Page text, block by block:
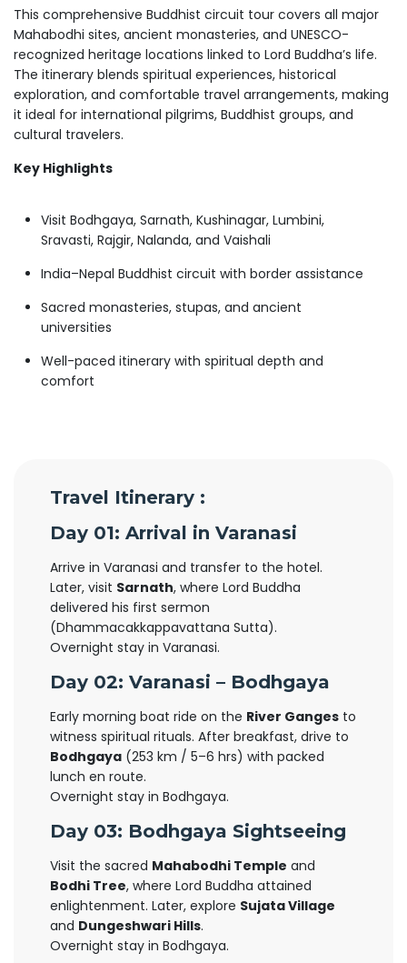
This comprehensive Buddhist circuit tour covers all major
Mahabodhi sites, ancient monasteries, and UNESCO-
recognized heritage locations linked to Lord Buddha’s life.
The itinerary blends spiritual experiences, historical
exploration, and comfortable travel arrangements, making
it ideal for international pilgrims, Buddhist groups, and
cultural travelers.
Key Highlights
Visit Bodhgaya, Sarnath, Kushinagar, Lumbini,
Sravasti, Rajgir, Nalanda, and Vaishali
India–Nepal Buddhist circuit with border assistance
Sacred monasteries, stupas, and ancient
universities
Well-paced itinerary with spiritual depth and
comfort
Travel Itinerary :
Day 01: Arrival in Varanasi
Arrive in Varanasi and transfer to the hotel.
Later, visit Sarnath, where Lord Buddha
delivered his first sermon
(Dhammacakkappavattana Sutta).
Overnight stay in Varanasi.
Day 02: Varanasi – Bodhgaya
Early morning boat ride on the River Ganges to
witness spiritual rituals. After breakfast, drive to
Bodhgaya (253 km / 5–6 hrs) with packed
lunch en route.
Overnight stay in Bodhgaya.
Day 03: Bodhgaya Sightseeing
Visit the sacred Mahabodhi Temple and
Bodhi Tree, where Lord Buddha attained
enlightenment. Later, explore Sujata Village
and Dungeshwari Hills.
Overnight stay in Bodhgaya.